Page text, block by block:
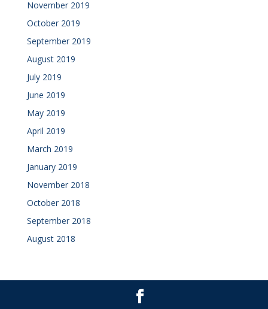
November 2019
October 2019
September 2019
August 2019
July 2019
June 2019
May 2019
April 2019
March 2019
January 2019
November 2018
October 2018
September 2018
August 2018